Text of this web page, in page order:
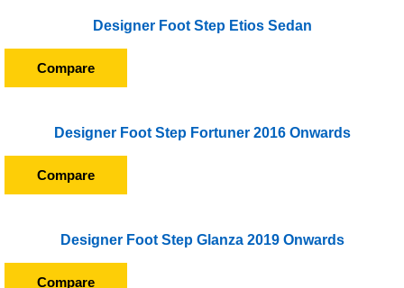
Designer Foot Step Etios Sedan
Compare
Designer Foot Step Fortuner 2016 Onwards
Compare
Designer Foot Step Glanza 2019 Onwards
Compare